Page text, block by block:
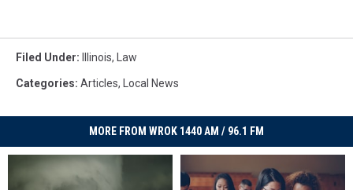
Filed Under: Illinois, Law
Categories: Articles, Local News
MORE FROM WROK 1440 AM / 96.1 FM